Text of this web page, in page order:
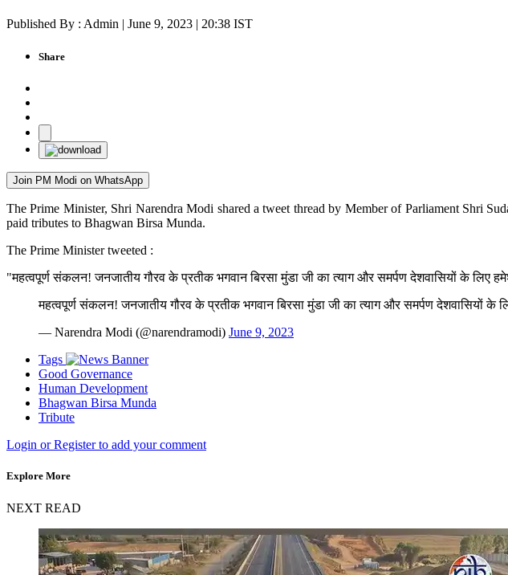
Published By : Admin | June 9, 2023 | 20:38 IST
Share
Join PM Modi on WhatsApp
The Prime Minister, Shri Narendra Modi shared a tweet thread by Member of Parliament Shri
paid tributes to Bhagwan Birsa Munda.
The Prime Minister tweeted :
"महत्वपूर्ण संकलन! जनजातीय गौरव के प्रतीक भगवान बिरसा मुंडा जी का त्याग और समर्पण देशवासियों के लिए
महत्वपूर्ण संकलन! जनजातीय गौरव के प्रतीक भगवान बिरसा मुंडा जी का त्याग और समर्पण देशवासियों के
— Narendra Modi (@narendramodi) June 9, 2023
Tags
Good Governance
Human Development
Bhagwan Birsa Munda
Tribute
Login or Register to add your comment
Explore More
NEXT READ